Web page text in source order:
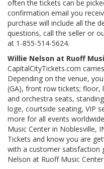
often the tickets can be
confirmation email you
purchase will include all the
questions, call the seller or
at 1-855-514-5624.
Willie Nelson at Ruoff
CapitalCityTickets.com
Depending on the venue,
(GA), front row tickets; floor,
and orchestra seats,
loge, courtside seating, VIP
more for all events
Music Center in Noblesville,
Tickets and know you are
with a customer satisfaction
Nelson at Ruoff Music